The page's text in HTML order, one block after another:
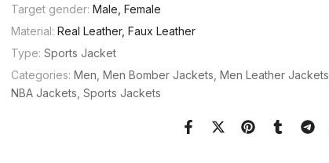
Target gender: Male, Female
Material: Real Leather, Faux Leather
Type: Sports Jacket
Categories: Men Men Bomber Jackets Men Leather Jackets
NBA Jackets Sports Jackets